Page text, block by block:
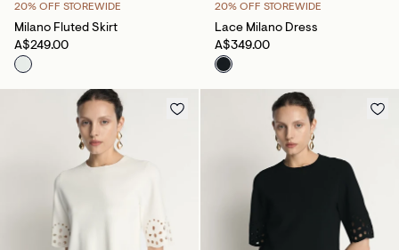
20% OFF STOREWIDE
Milano Fluted Skirt
A$249.00
20% OFF STOREWIDE
Lace Milano Dress
A$349.00